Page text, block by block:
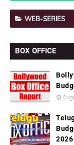
WEB-SERIES
BOX OFFICE